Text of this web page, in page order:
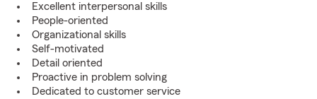
Excellent interpersonal skills
People-oriented
Organizational skills
Self-motivated
Detail oriented
Proactive in problem solving
Dedicated to customer service